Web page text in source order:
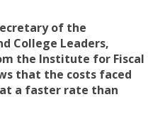
of the
College Leaders,
the Institute for Fiscal
that the costs faced
a faster rate than